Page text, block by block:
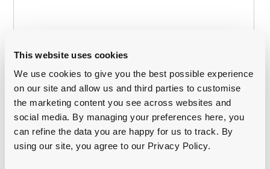
This website uses cookies
We use cookies to give you the best possible experience
on our site and allow us and third parties to customise
the marketing content you see across websites and
social media. By managing your preferences here, you
can refine the data you are happy for us to track. By
using our site, you agree to our Privacy Policy.